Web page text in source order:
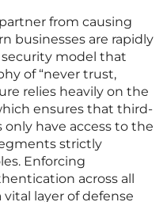
from causing
businesses are rapidly
model that
of “never trust,
relies heavily on the
ensures that third-
have access to the
strictly
Enforcing
across all
layer of defense